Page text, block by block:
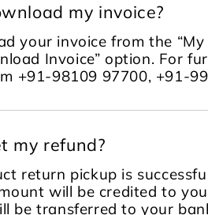
my invoice?
your invoice from the
Invoice” option. For
+91-98109 97700, +91-
my refund?
return pickup is
will be credited to
be transferred to your